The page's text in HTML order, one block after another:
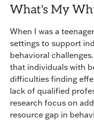
What's My
When I was a
settings to support
behavioral
that individuals with
difficulties finding
lack of qualified
research focus on
resource gap in